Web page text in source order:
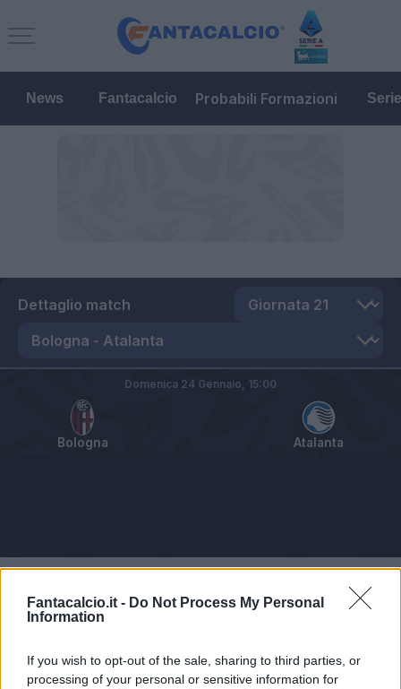
Fantacalcio.it - Do Not Process My Personal
Information
If you wish to opt-out of the sale, sharing to third parties, or
processing of your personal or sensitive information for
News Fantacalcio Probabili Formazioni
Dettaglio match
Bologna Atalanta
Domenica 24 Gennaio, 15:00
Pagelle